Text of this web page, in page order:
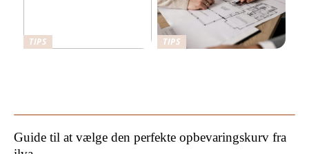
TIPS TIPS
Guide til at vælge den perfekte opbevaringskurv fra